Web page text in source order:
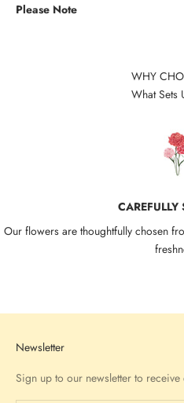
Please Note
WHY
What Sets
CAREFULLY
Our flowers are thoughtfully chosen
Newsletter
Sign up to our newsletter to receive